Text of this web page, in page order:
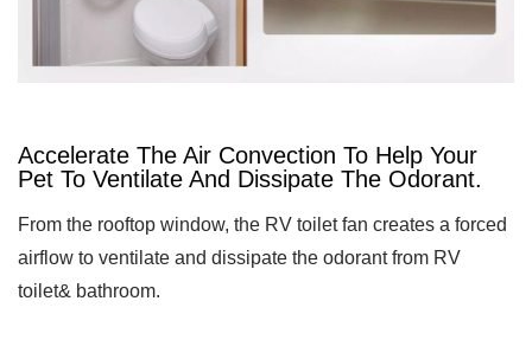
Accelerate The Air Convection To Help Your
Pet To Ventilate And Dissipate The Odorant.
From the rooftop window, the RV toilet fan creates a forced
airflow to ventilate and dissipate the odorant from RV
toilet& bathroom.